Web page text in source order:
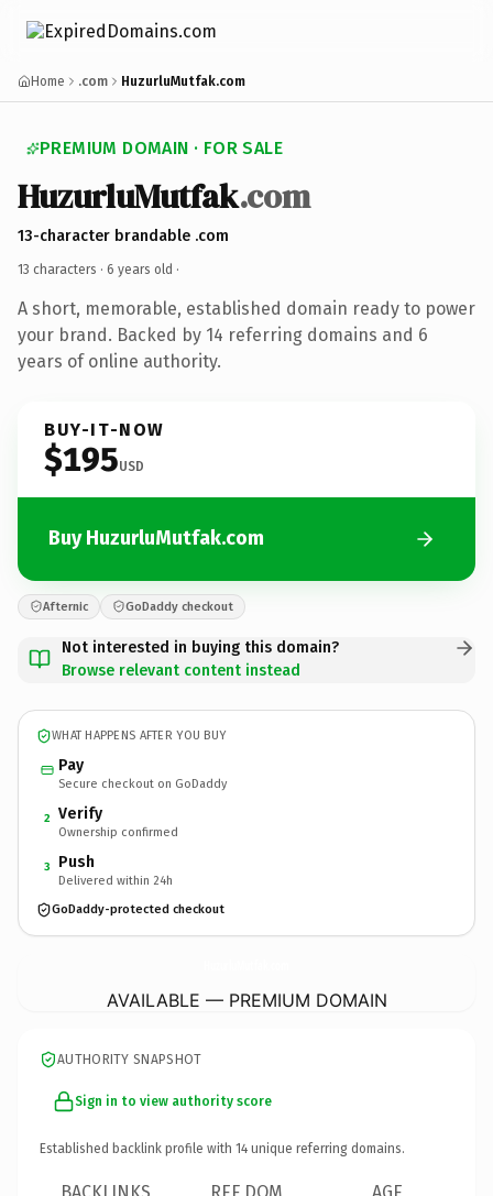
Home .com HuzurluMutfak.com
PREMIUM DOMAIN · FOR SALE
HuzurluMutfak.com
13-character brandable .com
13 characters · 6 years old ·
A short, memorable, established domain ready to power
your brand. Backed by 14 referring domains and 6
years of online authority.
BUY-IT-NOW
$195USD
Buy HuzurluMutfak.com
Afternic GoDaddy checkout
Not interested in buying this domain?
Browse relevant content instead
WHAT HAPPENS AFTER YOU BUY
Pay
Secure checkout on GoDaddy
2 Verify
Ownership confirmed
3 Push
Delivered within 24h
GoDaddy-protected checkout
AVAILABLE — PREMIUM DOMAIN
AUTHORITY SNAPSHOT
Sign in to view authority score
Established backlink profile with 14 unique referring domains.
BACKLINKS REF DOM AGE